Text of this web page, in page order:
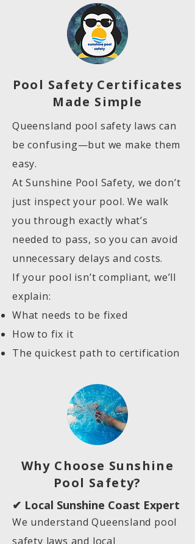
Pool Safety Certificates
Made Simple
Queensland pool safety laws can
be confusing—but we make them
easy.
At Sunshine Pool Safety, we don’t
just inspect your pool. We walk
you through exactly what’s
needed to pass, so you can avoid
unnecessary delays and costs.
If your pool isn’t compliant, we’ll
explain:
What needs to be fixed
How to fix it
The quickest path to certification
Why Choose Sunshine
Pool Safety?
✔ Local Sunshine Coast Expert
We understand Queensland pool
safety laws and local